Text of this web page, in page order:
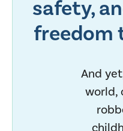
safety,
freedom
And
world,